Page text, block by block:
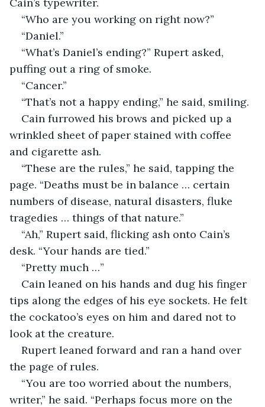
“Who are you working on right now?”
“Daniel.”
“What’s Daniel’s ending?” Rupert asked,
puffing out a ring of smoke.
“Cancer.”
“That’s not a happy ending,” he said, smiling.
Cain furrowed his brows and picked up a
wrinkled sheet of paper stained with coffee
and cigarette ash.
“These are the rules,” he said, tapping the
page. “Deaths must be in balance … certain
numbers of disease, natural disasters, fluke
tragedies … things of that nature.”
“Ah,” Rupert said, flicking ash onto Cain’s
desk. “Your hands are tied.”
“Pretty much …”
Cain leaned on his hands and dug his finger
tips along the edges of his eye sockets. He felt
the cockatoo’s eyes on him and dared not to
look at the creature.
Rupert leaned forward and ran a hand over
the page of rules.
“You are too worried about the numbers,
writer,” he said. “Perhaps focus more on the